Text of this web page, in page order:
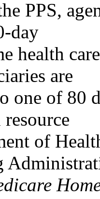
PPS,
day
health
are
one of 80
of